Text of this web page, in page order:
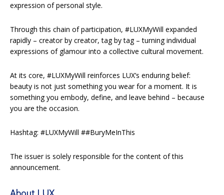
expression of personal style.
Through this chain of participation, #LUXMyWill expanded
rapidly – creator by creator, tag by tag – turning individual
expressions of glamour into a collective cultural movement.
At its core, #LUXMyWill reinforces LUX’s enduring belief:
beauty is not just something you wear for a moment. It is
something you embody, define, and leave behind – because
you are the occasion.
Hashtag: #LUXMyWill ##BuryMeInThis
The issuer is solely responsible for the content of this
announcement.